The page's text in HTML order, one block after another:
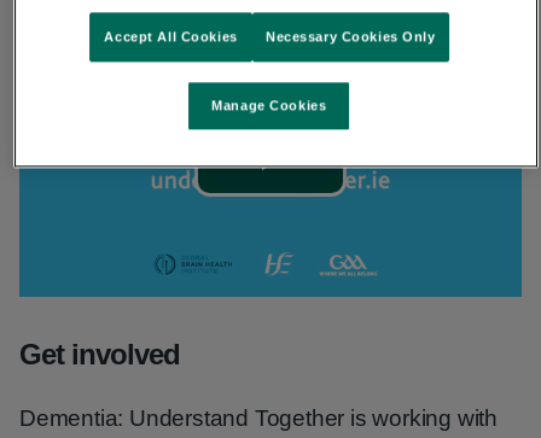
Transcript
Transcript
Play
Video
Get involved
Dementia: Understand Together is working with
Manage Cookies
Necessary Cookies Only
Accept All Cookies